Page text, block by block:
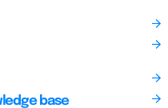
base